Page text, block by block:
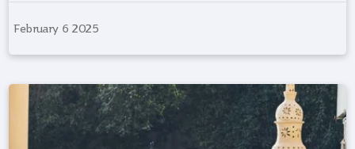
February 6 2025